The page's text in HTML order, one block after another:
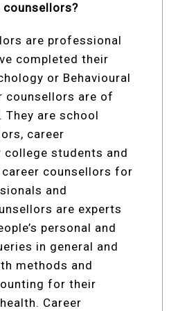
counsellors?
are professional
completed their
or Behavioural
counsellors are of
are school
career
students and
career counsellors for
and
are experts
personal and
in general and
methods and
for their
Career